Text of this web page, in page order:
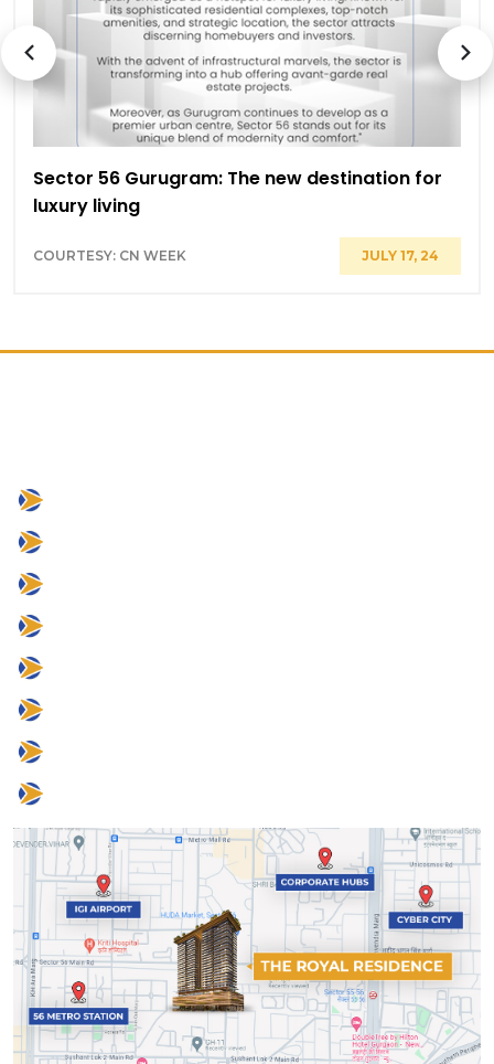
Sector 56 Gurugram: The new destination for
luxury living
COURTESY: CN WEEK JULY 17, 24